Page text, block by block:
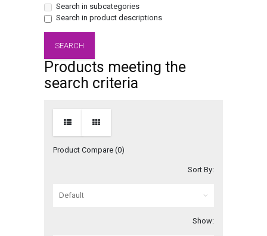
Search in subcategories
Search in product descriptions
Products meeting the
search criteria
Product Compare (0)
Sort By:
Show: